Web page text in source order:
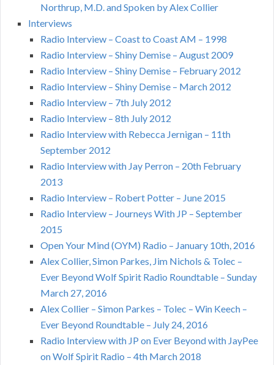
Northrup, M.D. and Spoken by Alex Collier
Interviews
Radio Interview – Coast to Coast AM – 1998
Radio Interview – Shiny Demise – August 2009
Radio Interview – Shiny Demise – February 2012
Radio Interview – Shiny Demise – March 2012
Radio Interview – 7th July 2012
Radio Interview – 8th July 2012
Radio Interview with Rebecca Jernigan – 11th
September 2012
Radio Interview with Jay Perron – 20th February
2013
Radio Interview – Robert Potter – June 2015
Radio Interview – Journeys With JP – September
2015
Open Your Mind (OYM) Radio – January 10th, 2016
Alex Collier, Simon Parkes, Jim Nichols & Tolec –
Ever Beyond Wolf Spirit Radio Roundtable – Sunday
March 27, 2016
Alex Collier – Simon Parkes – Tolec – Win Keech –
Ever Beyond Roundtable – July 24, 2016
Radio Interview with JP on Ever Beyond with JayPee
on Wolf Spirit Radio – 4th March 2018